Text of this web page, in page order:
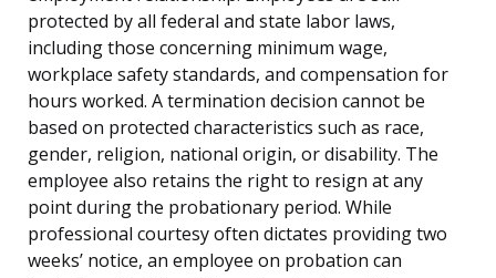
protected by all federal and state labor laws,
including those concerning minimum wage,
workplace safety standards, and compensation for
hours worked. A termination decision cannot be
based on protected characteristics such as race,
gender, religion, national origin, or disability. The
employee also retains the right to resign at any
point during the probationary period. While
professional courtesy often dictates providing two
weeks’ notice, an employee on probation can